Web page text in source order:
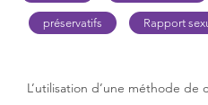
préservatifs Rapport
L’utilisation d’une méthode